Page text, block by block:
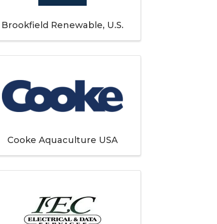
Brookfield Renewable, U.S.
Cooke Aquaculture USA